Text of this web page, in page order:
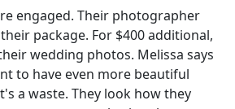
engaged. Their photographer
package. For $400 additional,
wedding photos. Melissa says
to have even more beautiful
a waste. They look how they